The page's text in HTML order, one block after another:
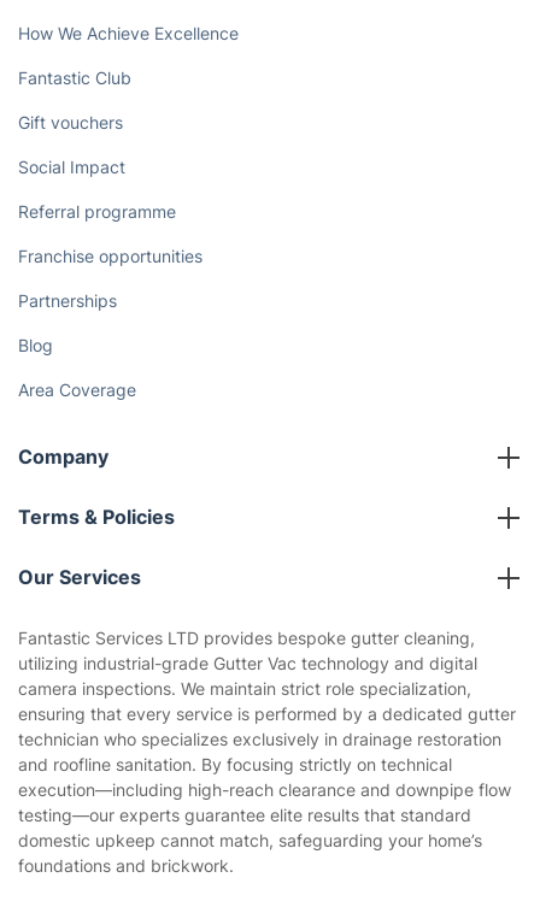
How We Achieve Excellence
Fantastic Club
Gift vouchers
Social Impact
Referral programme
Franchise opportunities
Partnerships
Blog
Area Coverage
Company
About us
Terms & Policies
Company policies
Privacy policy
Website’s terms of use
Cookies policy
Our Services
Gardening
Landscaping
Tradespeople and Odd Jobs
Builders
Removals & storage
Fantastic Services LTD provides bespoke gutter cleaning,
utilizing industrial-grade Gutter Vac technology and digital
camera inspections. We maintain strict role specialization,
ensuring that every service is performed by a dedicated gutter
technician who specializes exclusively in drainage restoration
and roofline sanitation. By focusing strictly on technical
execution—including high-reach clearance and downpipe flow
testing—our experts guarantee elite results that standard
domestic upkeep cannot match, safeguarding your home’s
foundations and brickwork.